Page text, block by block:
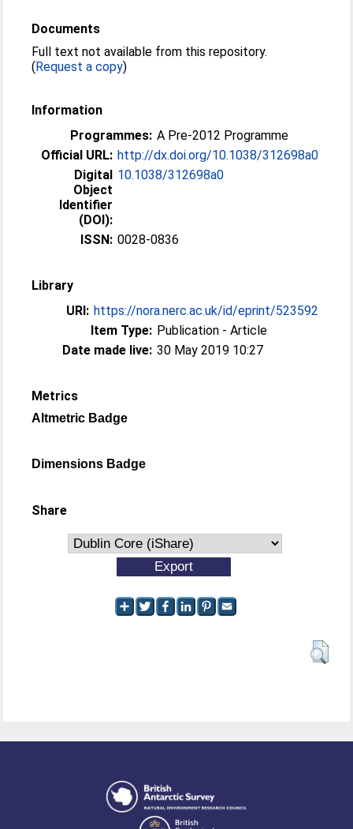
Documents
Full text not available from this repository.
(Request a copy)
Information
Programmes: A Pre-2012 Programme
Official URL: http://dx.doi.org/10.1038/312698a0
Digital
Object
Identifier
(DOI):
10.1038/312698a0
ISSN: 0028-0836
Library
URI: https://nora.nerc.ac.uk/id/eprint/523592
Item Type: Publication - Article
Date made live: 30 May 2019 10:27
Metrics
Altmetric Badge
Dimensions Badge
Share